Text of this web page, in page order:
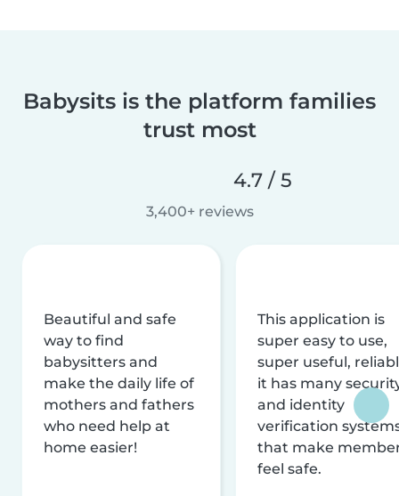
Babysits is the platform families
trust most
4.7 / 5
3,400+ reviews
Beautiful and safe
way to find
babysitters and
make the daily life of
mothers and fathers
who need help at
home easier!
This application is
super easy to use,
super useful,
it has many
and identity
verification
that make
feel safe.